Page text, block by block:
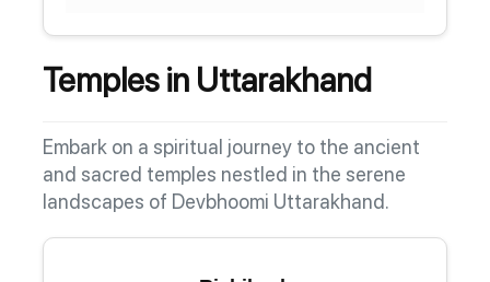
Temples in Uttarakhand
Embark on a spiritual journey to the ancient
and sacred temples nestled in the serene
landscapes of Devbhoomi Uttarakhand.